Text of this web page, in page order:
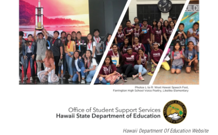
Hawaii Department Of Education Website